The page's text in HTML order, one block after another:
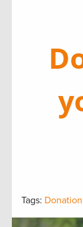
Tags: Donation